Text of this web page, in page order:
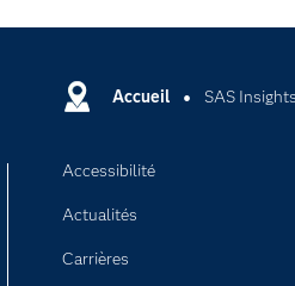
Accueil SAS Insights
Accessibilité
Actualités
Carrières